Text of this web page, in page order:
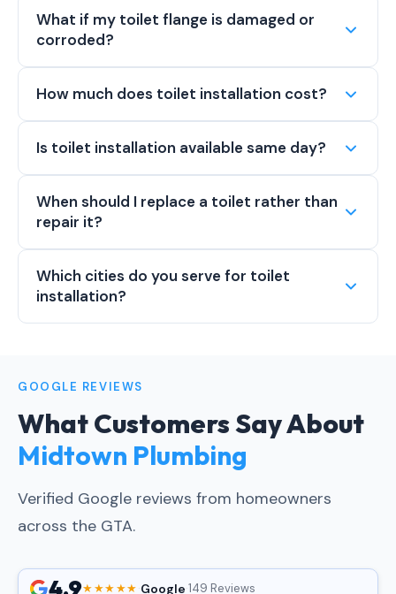
What if my toilet flange is damaged or
corroded?
How much does toilet installation cost?
Is toilet installation available same day?
When should I replace a toilet rather than
repair it?
Which cities do you serve for toilet
installation?
GOOGLE REVIEWS
What Customers Say About
Midtown Plumbing
Verified Google reviews from homeowners
across the GTA.
★★★★★·Google·149 Reviews